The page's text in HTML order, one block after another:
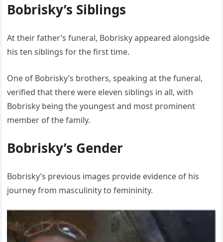
Bobrisky’s Siblings
At their father’s funeral, Bobrisky appeared alongside
his ten siblings for the first time.
One of Bobrisky’s brothers, speaking at the funeral,
verified that there were eleven siblings in all, with
Bobrisky being the youngest and most prominent
member of the family.
Bobrisky’s Gender
Bobrisky’s previous images provide evidence of his
journey from masculinity to femininity.